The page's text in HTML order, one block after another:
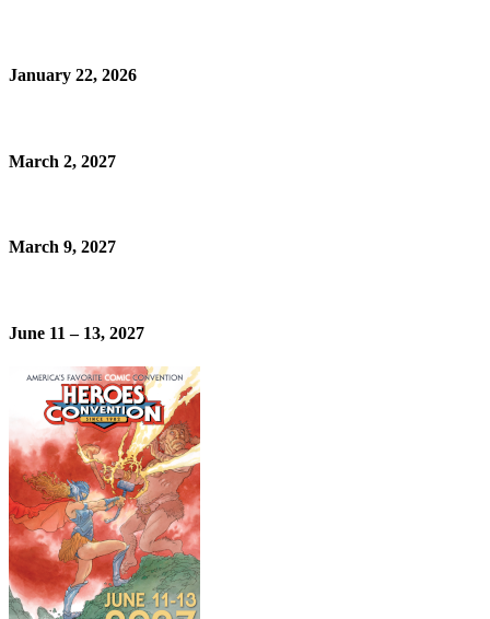
January 22, 2026
March 2, 2027
March 9, 2027
June 11 – 13, 2027